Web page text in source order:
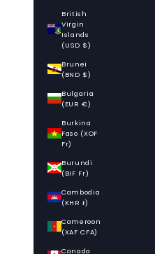
British
Virgin
Islands
(USD $)
Brunei
(BND $)
Bulgaria
(EUR €)
Burkina
Faso (XOF
Fr)
Burundi
(BIF Fr)
Cambodia
(KHR ៛)
Cameroon
(XAF CFA)
Canada